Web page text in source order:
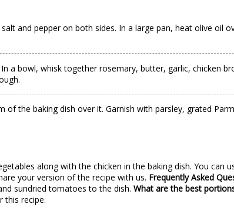
and pepper on both sides. In a large pan, heat olive oil
a bowl, whisk together rosemary, butter, garlic, chicken
the baking dish over it. Garnish with parsley, grated
along with the chicken in the baking dish. You can
your version of the recipe with us. Frequently Asked
sundried tomatoes to the dish. What are the best
this recipe.